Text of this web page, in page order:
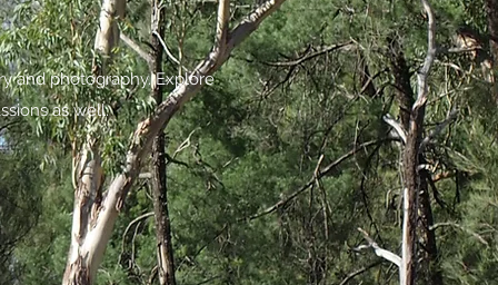
and photography. Explore
as well.